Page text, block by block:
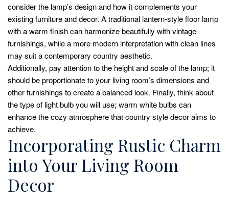
consider the lamp’s design and how it complements your
existing furniture and decor. A traditional lantern-style floor lamp
with a warm finish can harmonize beautifully with vintage
furnishings, while a more modern interpretation with clean lines
may suit a contemporary country aesthetic.
Additionally, pay attention to the height and scale of the lamp; it
should be proportionate to your living room’s dimensions and
other furnishings to create a balanced look. Finally, think about
the type of light bulb you will use; warm white bulbs can
enhance the cozy atmosphere that country style decor aims to
achieve.
Incorporating Rustic Charm
into Your Living Room
Decor